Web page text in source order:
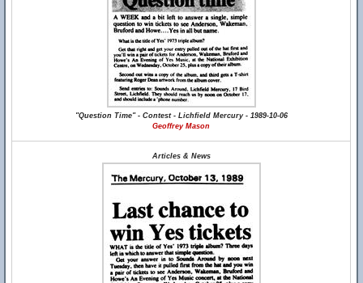
"Question Time" - Contest - Lichfield Mercury - 1989-10-06
Geoffrey Mason
Articles & News